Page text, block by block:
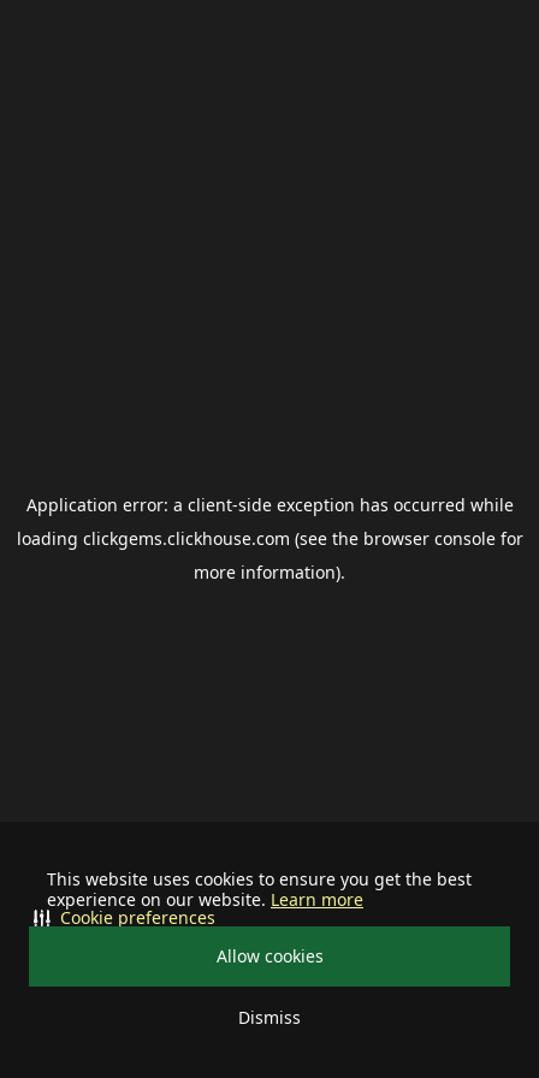
This website uses cookies to ensure you get the best
experience on our website. Learn more
Allow cookies
Dismiss
Cookie preferences
Application error: a client-side exception has occurred while
loading clickgems.clickhouse.com (see the browser consolefor
more information).